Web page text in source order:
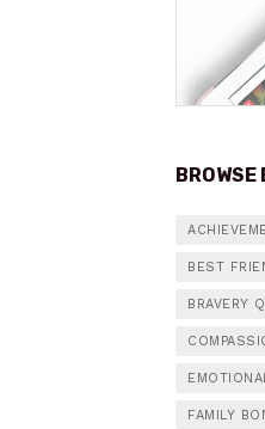
BROWSE
BEST
BRAVERY
FAMILY